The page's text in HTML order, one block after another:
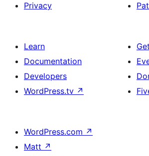
Privacy
Learn
Documentation
Developers
WordPress.tv ↗
WordPress.com ↗
Matt ↗